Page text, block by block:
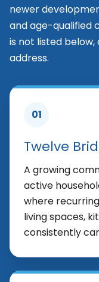
newer
and age-qualified
is not listed
address.
01
Twelve
A growing
active
where
living spaces,
consistently